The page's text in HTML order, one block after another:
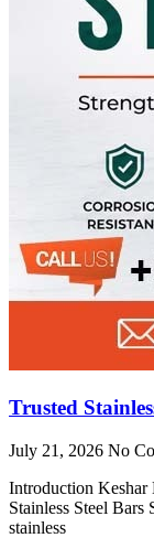
Trusted
July 21, 2026 No
Introduction Keshar
Stainless Steel
stainless